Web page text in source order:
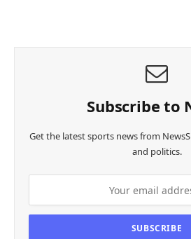
Subscribe to
Get the latest sports news from
and politics.